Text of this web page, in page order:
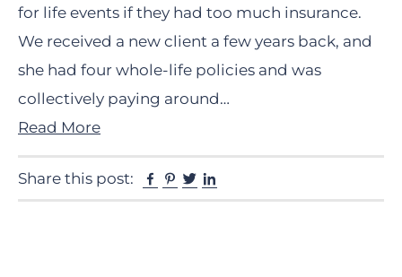
for life events if they had too much insurance.
We received a new client a few years back, and
she had four whole-life policies and was
collectively paying around…
Read More
Share this post: Facebook
Pinterest
Twitter